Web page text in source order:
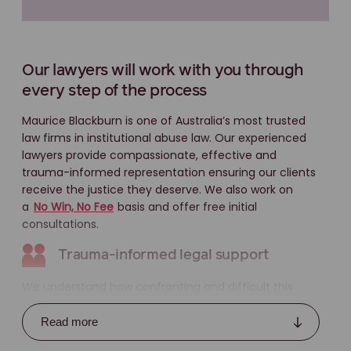
Our lawyers will work with you through
every step of the process
Maurice Blackburn is one of Australia’s most trusted
law firms in institutional abuse law. Our experienced
lawyers provide compassionate, effective and
trauma-informed representation ensuring our clients
receive the justice they deserve. We also work on
a No Win, No Fee basis and offer free initial
consultations.
Trauma-informed legal support
process can be. That’s why we use a trauma-
informed approach, which means:
Read more